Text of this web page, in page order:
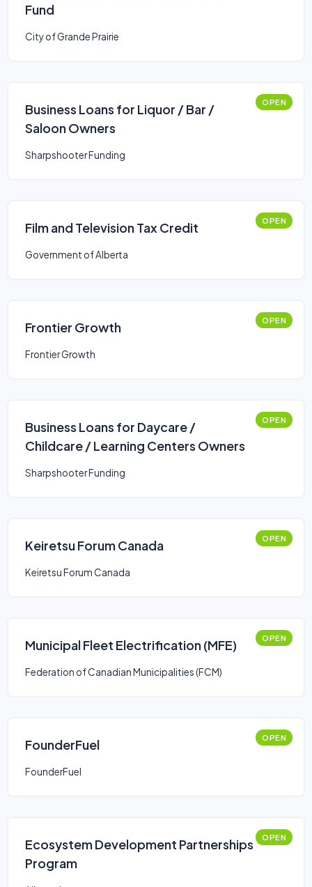
Fund
City of Grande Prairie
Business Loans for Liquor / Bar /
Saloon Owners
OPEN
Sharpshooter Funding
Film and Television Tax Credit OPEN
Government of Alberta
Frontier Growth OPEN
Frontier Growth
Business Loans for Daycare /
Childcare / Learning Centers Owners
OPEN
Sharpshooter Funding
Keiretsu Forum Canada OPEN
Keiretsu Forum Canada
Municipal Fleet Electrification (MFE) OPEN
Federation of Canadian Municipalities (FCM)
FounderFuel OPEN
FounderFuel
Ecosystem Development Partnerships
Program
OPEN